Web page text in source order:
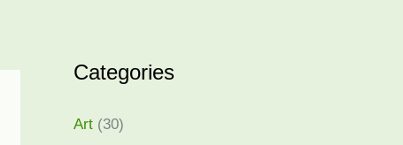
Categories
Art (30)